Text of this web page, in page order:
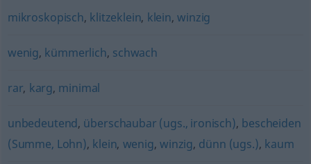
mikroskopisch, klitzeklein, klein,winzig
wenig, kümmerlich, schwach
rar, karg, minimal
unbedeutend, überschaubar (ugs., ironisch), bescheiden
(Summe, Lohn), klein, wenig,winzig, dünn (ugs.), kaum